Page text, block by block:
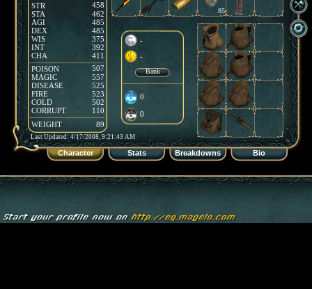
STR
458
STA
462
AGI
485
DEX
485
WIS
375
INT
392
CHA
411
POISON
507
MAGIC
557
DISEASE
525
FIRE
523
COLD
502
CORRUPT
110
WEIGHT
89
Last Updated: 4/17/2008, 9:21:43 AM
85
-
-
0
0
Bank
Character Stats Breakdowns Bio